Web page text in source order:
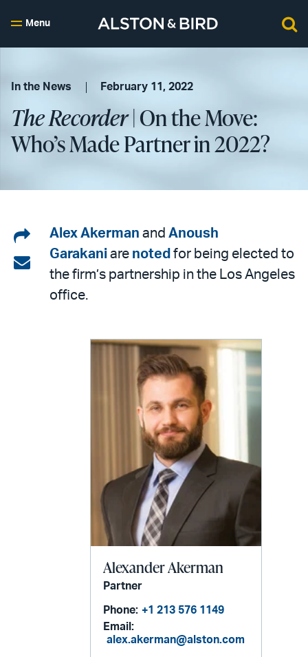
Menu
In the News February 11, 2022
The Recorder| On the Move:
Who’s Made Partner in 2022?
Share
on
LinkedIn
Share
Alex Akerman and Anoush
Garakani are noted for being elected to
the firm’s partnership in the Los Angeles
office.
Alexander Akerman
Partner
Phone: +1 213 576 1149
Email:
alex.akerman@alston.com